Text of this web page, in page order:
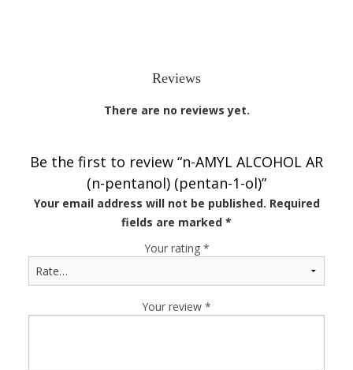
Reviews
There are no reviews yet.
Be the first to review “n-AMYL ALCOHOL AR
(n-pentanol) (pentan-1-ol)”
Your email address will not be published. Required
fields are marked *
Your rating *
Your review *